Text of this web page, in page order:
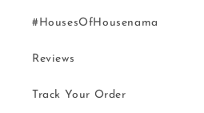
#HousesOfHousenama
Reviews
Track Your Order